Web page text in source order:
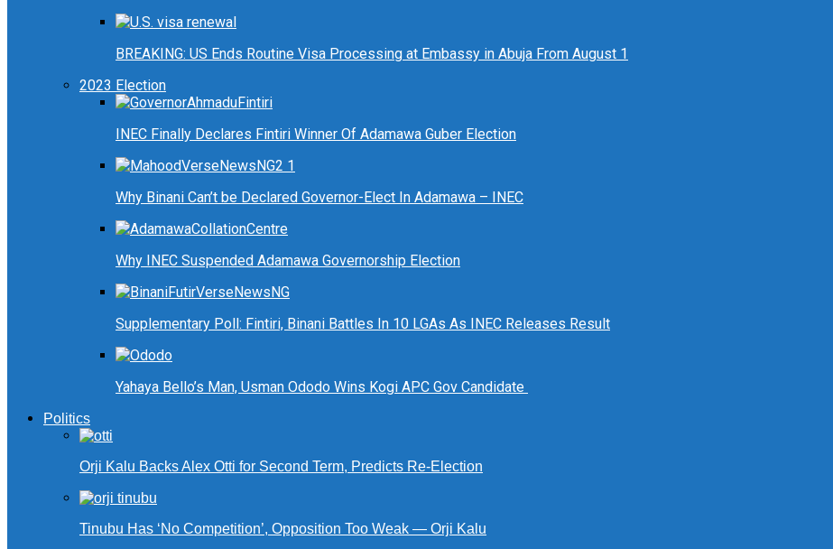
BREAKING: US Ends Routine Visa Processing at Embassy in Abuja From August 1
2023 Election
INEC Finally Declares Fintiri Winner Of Adamawa Guber Election
Why Binani Can’t be Declared Governor-Elect In Adamawa – INEC
Why INEC Suspended Adamawa Governorship Election
Supplementary Poll: Fintiri, Binani Battles In 10 LGAs As INEC Releases Result
Yahaya Bello’s Man, Usman Ododo Wins Kogi APC Gov Candidate
Politics
Orji Kalu Backs Alex Otti for Second Term, Predicts Re-Election
Tinubu Has ‘No Competition’, Opposition Too Weak — Orji Kalu